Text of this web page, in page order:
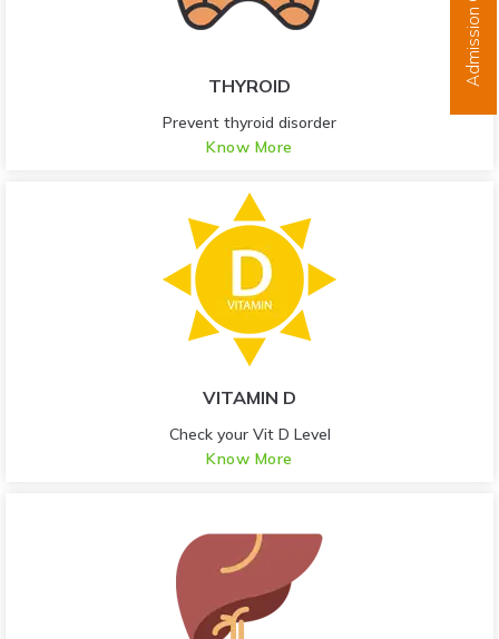
THYROID
Prevent thyroid disorder
Know More
VITAMIN D
Check your Vit D Level
Know More